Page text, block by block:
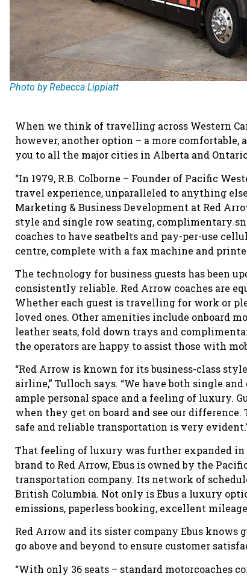
Photo by Rebecca Lippiatt
When we think of travelling across Western
however, another option – a more
you to all the major cities in Alberta and
“In 1979, R.B. Colborne – Founder of Pacific
travel experience, unparalleled to anything
Marketing & Business Development at Red
style and single row seating, complimentary
coaches to have seatbelts and pay-per-use
centre, complete with a fax machine and
The technology for business guests has been
consistently reliable. Red Arrow coaches are
Whether each guest is travelling for work or
loved ones. Other amenities include onboard
leather seats, fold down trays and
the operators are happy to assist those with
“Red Arrow is known for its business-class
airline,” Tulloch says. “We have both single
ample personal space and a feeling of luxury.
when they get on board and see our
safe and reliable transportation is very
That feeling of luxury was further expanded in
brand to Red Arrow, Ebus is owned by the
transportation company. Its network of
British Columbia. Not only is Ebus a luxury
emissions, paperless booking, excellent
Red Arrow and its sister company Ebus knows
go above and beyond to ensure customer
“With only 36 seats – standard motorcoaches